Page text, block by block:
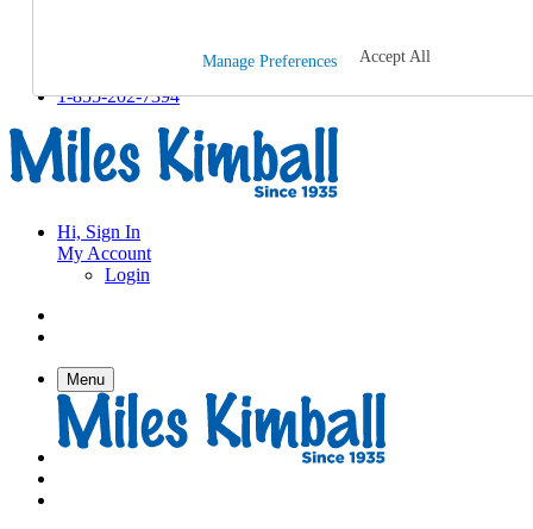
Track an Order
1-855-202-7394
Hi, Sign In
My Account
Login
Menu
Manage Preferences Accept All